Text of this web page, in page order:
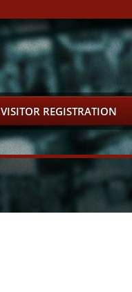
VISITOR REGISTRATION